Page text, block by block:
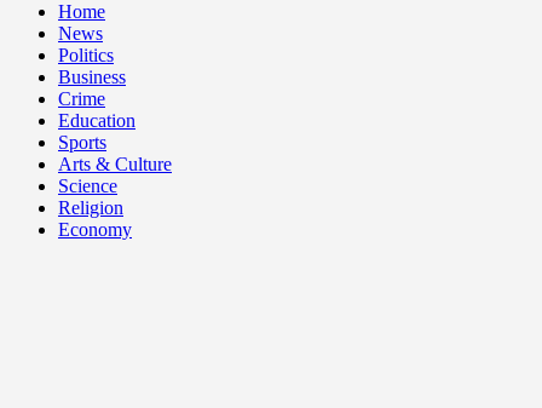
Home
News
Politics
Business
Crime
Education
Sports
Arts & Culture
Science
Religion
Economy